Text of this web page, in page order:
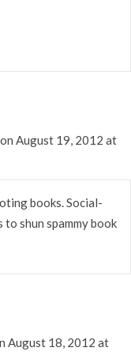
on August 19, 2012 at
books. Social-
shun spammy book
August 18, 2012 at